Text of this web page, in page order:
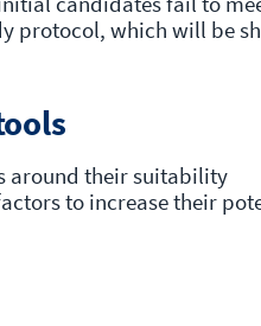
protocol, which will be
around their suitability
to increase their